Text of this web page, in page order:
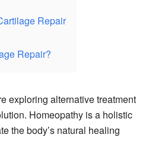
Repair
Repair?
exploring alternative treatment
Homeopathy is a holistic
the body’s natural healing